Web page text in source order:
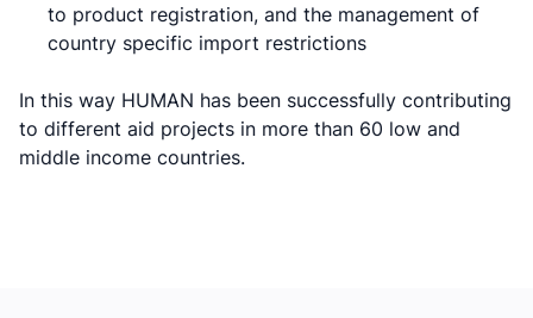
to product registration, and the management of
country specific import restrictions
In this way HUMAN has been successfully contributing
to different aid projects in more than 60 low and
middle income countries.